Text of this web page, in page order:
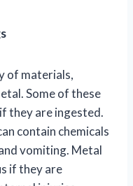
of materials,
Some of these
they are ingested.
contain chemicals
vomiting. Metal
if they are